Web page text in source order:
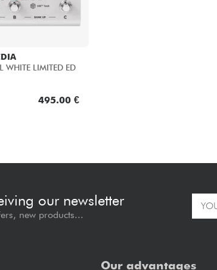
WHITE LIMITED ED
495.00 €
our newsletter
new products...
Our advantages